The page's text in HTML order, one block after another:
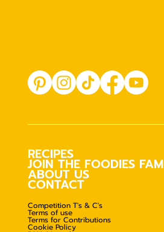
RECIPES
JOIN THE FOODIES FAM
ABOUT US
CONTACT
Competition T's & C's
Terms of use
Terms for Contributions
Cookie Policy